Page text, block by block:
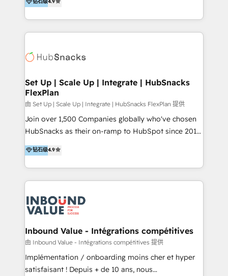
growing tech-enabler & facilitator, MakeWebBetter,
hands you the blend of HubSpot expertise &
eminent solutions & integrations. Trust us to
Elite Partners with 10+ years of HubSpot experience
Premier Partner 2023 🌟5 HubSpot Accreditations 🌟
Won HubSpot Theme Challenge 2021 🌟INBOUND’19
HubSpot Rising Star Why us? Harnessing the full
potential of the powerful HubSpot CRM. ✔️A team of
HubSpot experts backed by over 10+ years of
Hourly-fee (assigned one Dedicated HubSpot
Admin); Monthly-fee (HubSpot Admin + Project
far with our HubSpot solutions. ✔️Bespoke apps &
Set Up | Scale Up | Integrate | HubSnacks
FlexPlan
由 Set Up | Scale Up | Integrate | HubSnacks FlexPlan 提供
Join over 1,500 Companies globally who've chosen
HubSnacks as their on-ramp to HubSpot since 2014
Simple pay-as-you-go plans that accelerate value...
1️⃣ Set Up | Onboarding New or Check-fixing existing
HubSpot portals 2️⃣ Scale Up | 100% HubSpot Task
Execution... Global 24/7 ... All Experts 3️⃣ Integrate |
Slash months from your API Integration project... ⬅️
Click "Contact Business" ⬅️ to access 150+ Kickstart
Integration templates that put HubSpot in the center
of your tech stack, syncing... 🛍️ Shopify or
WooCommerce 💲 Stripe or Paypal 💰 Sage or
Netsuite 🤖 Google or Microsoft ✍️ DocuSign or
钻石级4.9
Inbound Value - Intégrations compétitives
由 Inbound Value - Intégrations compétitives 提供
Implémentation / onboarding moins cher et hyper
satisfaisant ! Depuis + de 10 ans, nous